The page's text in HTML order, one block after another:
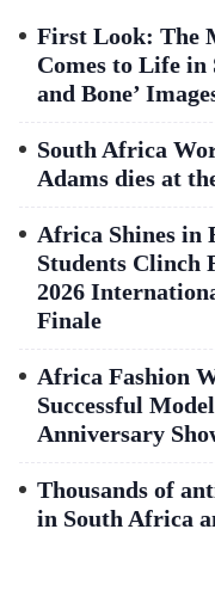
First Look: The
Comes to Life in
and Bone’
South Africa
Adams dies at
Africa Shines in
Students Clinch
2026
Finale
Africa Fashion
Successful
Anniversary
Thousands of
in South Africa